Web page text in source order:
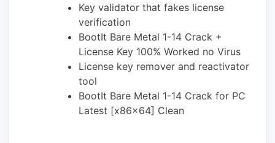
Key validator that fakes license
verification
BootIt Bare Metal 1-14 Crack +
License Key 100% Worked no Virus
License key remover and reactivator
tool
BootIt Bare Metal 1-14 Crack for PC
Latest [x86x64] Clean